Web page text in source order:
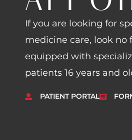
If you are looking for
medicine care, look no
equipped with
patients 16 years and
PATIENT PORTAL